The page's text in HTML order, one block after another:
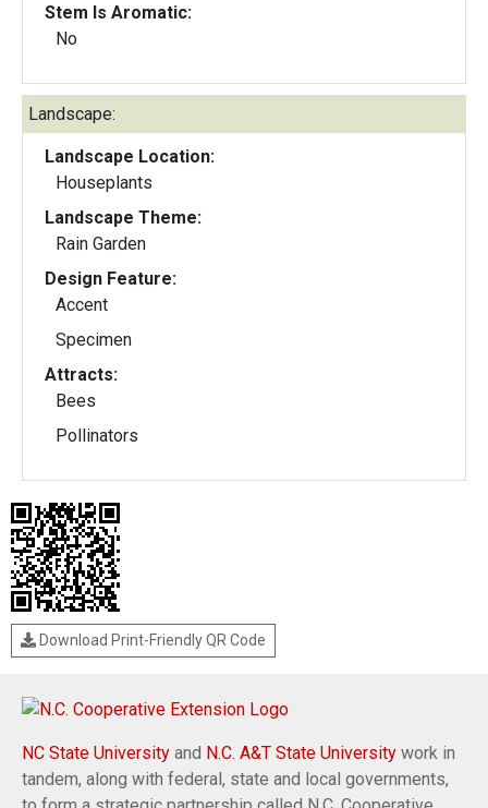
Stem Is Aromatic:
No
Landscape:
Landscape Location:
Houseplants
Landscape Theme:
Rain Garden
Design Feature:
Accent
Specimen
Attracts:
Bees
Pollinators
Download Print-Friendly QR Code
NC State University and N.C. A&T State University work in
tandem, along with federal, state and local governments,